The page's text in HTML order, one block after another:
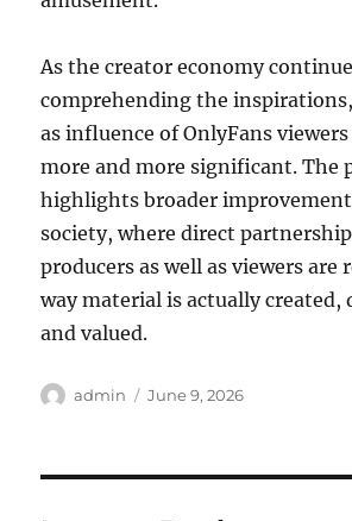
As the creator economy
comprehending the
as influence of OnlyFans
more and more significant. The
highlights broader
society, where direct
producers as well as viewers are
way material is actually created,
and valued.
Author
admin
Posted
June 9, 2026